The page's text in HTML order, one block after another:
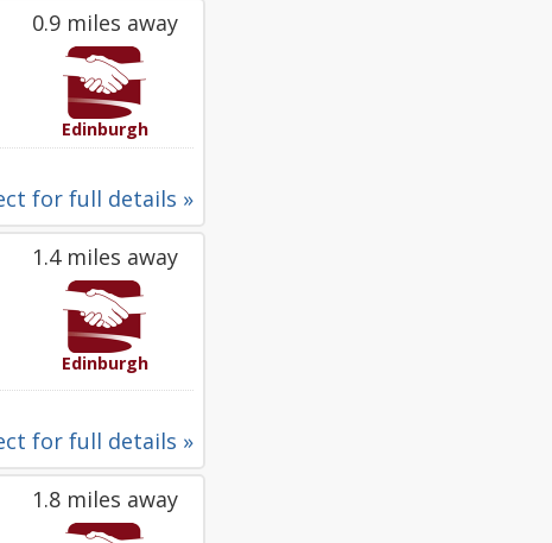
0.9 miles away
Edinburgh
for full details »
1.4 miles away
Edinburgh
for full details »
1.8 miles away